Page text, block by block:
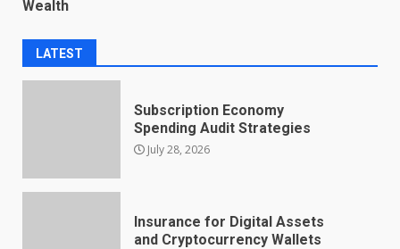
Wealth
LATEST
Subscription Economy
Spending Audit Strategies
July 28, 2026
Insurance for Digital Assets
and Cryptocurrency Wallets